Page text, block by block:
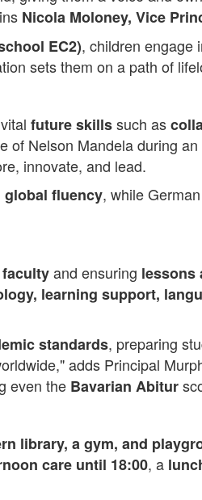
Nicola Moloney, Vice
EC2), children engage
sets them on a path of
future skillssuch as
of Nelson Mandela during
innovate, and lead.
global fluency, while
and ensuring lessons
learning support,
standards, preparing
adds Principal
even the Bavarian Abitur
library, a gym, and
care until 18:00, a